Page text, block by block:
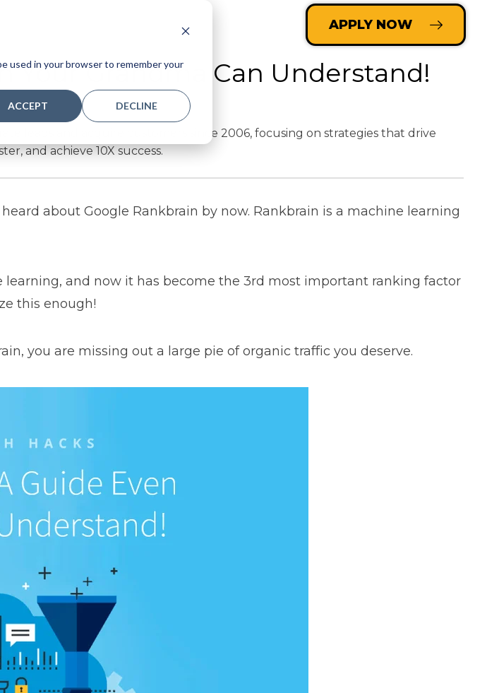
used in your browser to remember your
ACCEPT DECLINE
APPLY NOW
Your Grandma Can Understand!
leads and acquire customers since 2006, focusing on strategies that drive
and achieve 10X success.
about Google Rankbrain by now. Rankbrain is a machine learning
and now it has become the 3rd most important ranking factor
this enough!
you are missing out a large pie of organic traffic you deserve.